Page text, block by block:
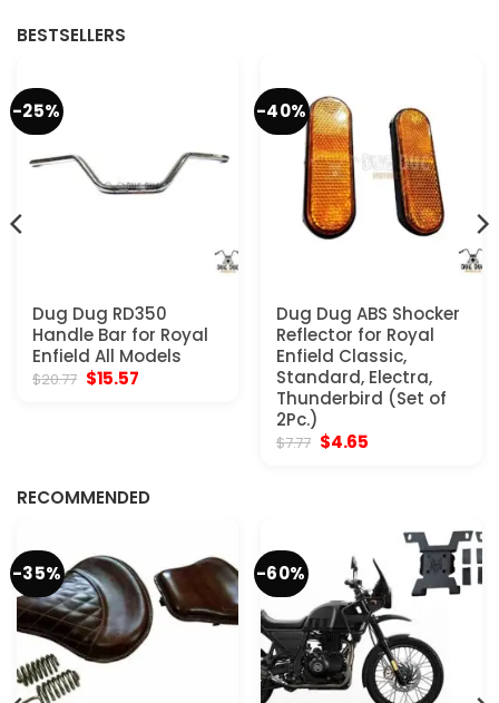
BESTSELLERS
-25%
Dug Dug RD350
Handle Bar for Royal
Enfield All Models
$20.77 Original
price
$15.57Current
-40%
Dug Dug ABS Shocker
Reflector for Royal
Enfield Classic,
Standard, Electra,
Thunderbird (Set of
2Pc.)
$7.77 Original
price
$4.65
RECOMMENDED
-35% -60%